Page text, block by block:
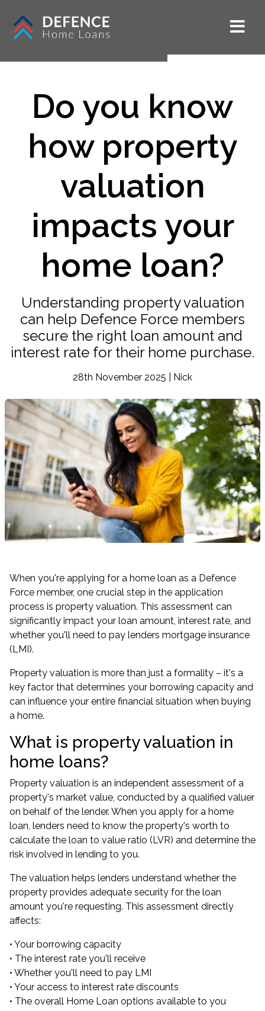
Do you know
how property
valuation
impacts your
home loan?
Understanding property valuation
can help Defence Force members
secure the right loan amount and
interest rate for their home purchase.
28th November 2025 | Nick
When you're applying for a home loan as a Defence
Force member, one crucial step in the application
process is property valuation. This assessment can
significantly impact your loan amount, interest rate, and
whether you'll need to pay lenders mortgage insurance
(LMI).
Property valuation is more than just a formality – it's a
key factor that determines your borrowing capacity and
can influence your entire financial situation when buying
a home.
What is property valuation in
home loans?
Property valuation is an independent assessment of a
property's market value, conducted by a qualified valuer
on behalf of the lender. When you apply for a home
loan, lenders need to know the property's worth to
calculate the loan to value ratio (LVR) and determine the
risk involved in lending to you.
The valuation helps lenders understand whether the
property provides adequate security for the loan
amount you're requesting. This assessment directly
affects:
• Your borrowing capacity
• The interest rate you'll receive
• Whether you'll need to pay LMI
• Your access to interest rate discounts
• The overall Home Loan options available to you